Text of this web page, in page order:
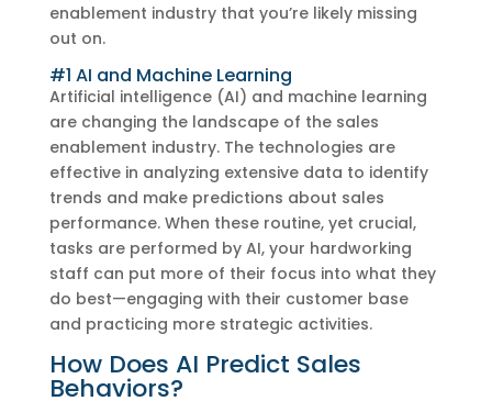
enablement industry that you’re likely missing
out on.
#1 AI and Machine Learning
Artificial intelligence (AI) and machine learning
are changing the landscape of the sales
enablement industry. The technologies are
effective in analyzing extensive data to identify
trends and make predictions about sales
performance. When these routine, yet crucial,
tasks are performed by AI, your hardworking
staff can put more of their focus into what they
do best—engaging with their customer base
and practicing more strategic activities.
How Does AI Predict Sales
Behaviors?